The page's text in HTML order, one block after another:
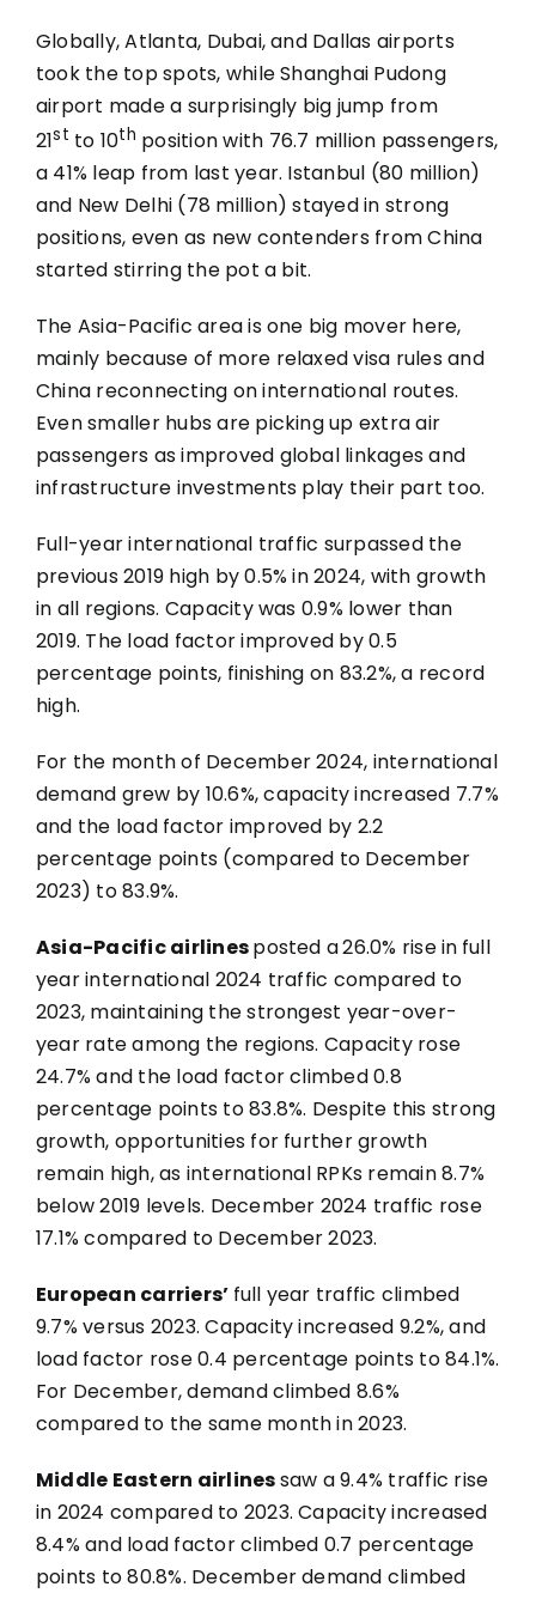
Globally, Atlanta, Dubai, and Dallas airports
took the top spots, while Shanghai Pudong
airport made a surprisingly big jump from
21st to 10th position with 76.7 million passengers,
a 41% leap from last year. Istanbul (80 million)
and New Delhi (78 million) stayed in strong
positions, even as new contenders from China
started stirring the pot a bit.
The Asia-Pacific area is one big mover here,
mainly because of more relaxed visa rules and
China reconnecting on international routes.
Even smaller hubs are picking up extra air
passengers as improved global linkages and
infrastructure investments play their part too.
Full-year international traffic surpassed the
previous 2019 high by 0.5% in 2024, with growth
in all regions. Capacity was 0.9% lower than
2019. The load factor improved by 0.5
percentage points, finishing on 83.2%, a record
high.
For the month of December 2024, international
demand grew by 10.6%, capacity increased 7.7%
and the load factor improved by 2.2
percentage points (compared to December
2023) to 83.9%.
Asia-Pacific airlinesposted a26.0% rise in full
year international 2024 traffic compared to
2023, maintaining the strongest year-over-
year rate among the regions. Capacity rose
24.7% and the load factor climbed 0.8
percentage points to 83.8%. Despite this strong
growth, opportunities for further growth
remain high, as international RPKs remain 8.7%
below 2019 levels. December 2024 traffic rose
17.1% compared to December 2023.
European carriers’ full year traffic climbed
9.7% versus 2023. Capacity increased 9.2%, and
load factor rose 0.4 percentage points to 84.1%.
For December, demand climbed 8.6%
compared to the same month in 2023.
Middle Eastern airlinessaw a 9.4% traffic rise
in 2024 compared to 2023. Capacity increased
8.4% and load factor climbed 0.7 percentage
points to 80.8%. December demand climbed